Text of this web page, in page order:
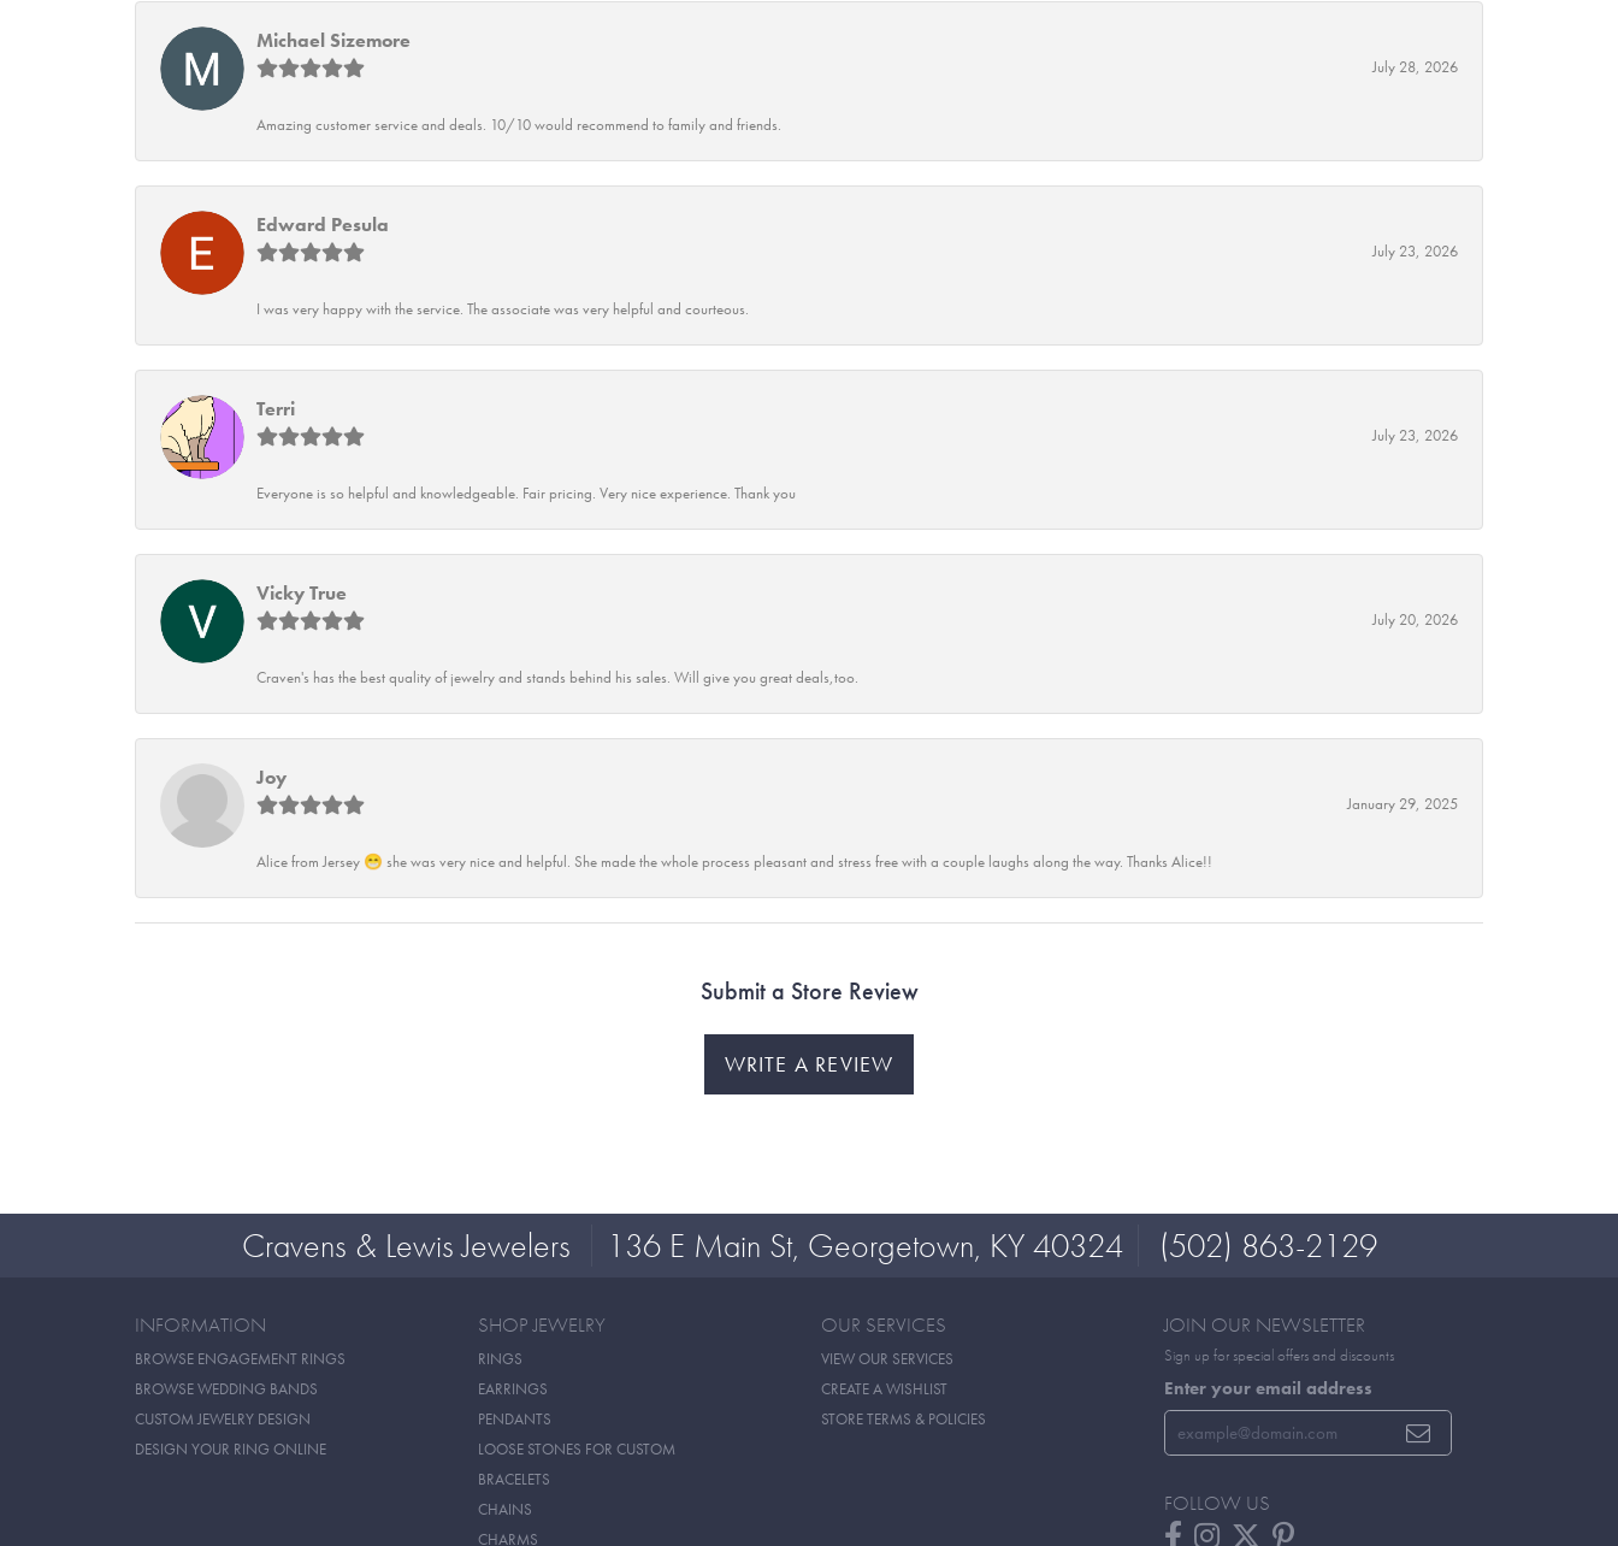
Michael Sizemore
July 28, 2026
Amazing customer service and deals. 10/10 would recommend to family and friends.
Edward Pesula
July 23, 2026
I was very happy with the service. The associate was very helpful and courteous.
Terri
July 23, 2026
Everyone is so helpful and knowledgeable. Fair pricing. Very nice experience. Thank you
Vicky True
July 20, 2026
Craven's has the best quality of jewelry and stands behind his sales. Will give you great deals,too.
Joy
January 29, 2025
Alice from Jersey 😁 she was very nice and helpful. She made the whole process pleasant and stress free with a couple laughs along the way. Thanks Alice!!
Submit a Store Review
WRITE A REVIEW
Cravens & Lewis Jewelers 136 E Main St, Georgetown, KY 40324 (502) 863-2129
INFORMATION
BROWSE ENGAGEMENT RINGS
BROWSE WEDDING BANDS
CUSTOM JEWELRY DESIGN
DESIGN YOUR RING ONLINE
SHOP JEWELRY
RINGS
EARRINGS
PENDANTS
LOOSE STONES FOR CUSTOM
BRACELETS
CHAINS
CHARMS
OUR SERVICES
VIEW OUR SERVICES
CREATE A WISHLIST
STORE TERMS & POLICIES
JOIN OUR NEWSLETTER
Sign up for special offers and discounts
Enter your email address
FOLLOW US